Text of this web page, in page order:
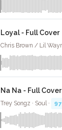
Loyal - Full Cover
Chris Brown / Lil
Na Na - Full Cover
Trey Songz · Soul ·